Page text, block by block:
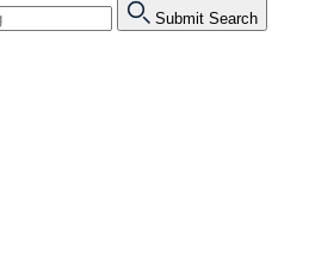
Submit Search